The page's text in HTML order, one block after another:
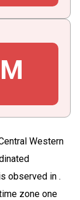
Western
observed in .
zone one